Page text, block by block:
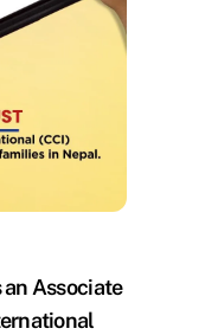
Associate